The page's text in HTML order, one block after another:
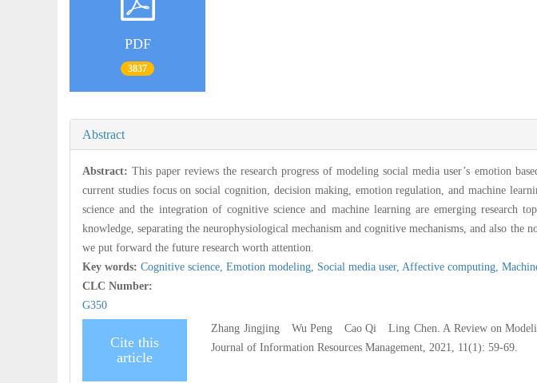
PDF
3837
Abstract
Abstract:This paper reviews the research progress of modeling social media user’s emotion
current studies focus on social cognition, decision making, emotion regulation, and machine
science and the integration of cognitive science and machine learning are emerging research
knowledge, separating the neurophysiological mechanism and cognitive mechanisms, and also
we put forward the future research worth attention.
Key words: Cognitive science, Emotion modeling, Social media user, Affective computing,
CLC Number:
G350
Cite this
article
Zhang Jingjing Wu Peng Cao Qi Ling Chen. A Review on
Journal of Information Resources Management, 2021, 11(1): 59-69.